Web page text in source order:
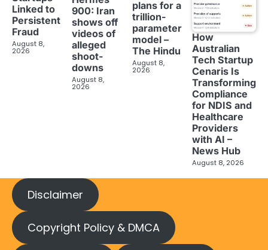
Linked to
Persistent
Fraud
August 8,
2026
900: Iran
shows off
videos of
alleged
shoot-
downs
August 8,
2026
plans for a
trillion-
parameter
model –
The Hindu
August 8,
2026
How
Australian
Tech Startup
Cenaris Is
Transforming
Compliance
for NDIS and
Healthcare
Providers
with AI –
News Hub
August 8, 2026
Disclaimer
Copyright Policy & DMCA